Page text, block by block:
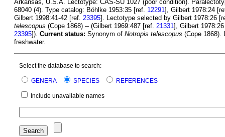
Arkansas, U.S.A. Lectotype: CAS-SU 1027 (poor condition).
68040 (4). Type catalog: Böhlke 1953:35 [ref. 12291], Gilbert 1978:24
Gilbert 1998:41-42 [ref. 23395]. Lectotype selected by Gilbert 1978:26
telescopus (Cope 1868) -- (Gilbert 1969:487 [ref. 21331], Gilbert
23395]). Current status: Synonym of Notropis telescopus (Cope 1868).
freshwater.
Select the database to search:
GENERA SPECIES REFERENCES
Include unavailable names